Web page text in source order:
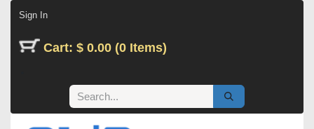
Sign In
Cart: $ 0.00 (0 Items)